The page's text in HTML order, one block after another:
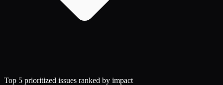
Top 5 prioritized issues ranked by impact